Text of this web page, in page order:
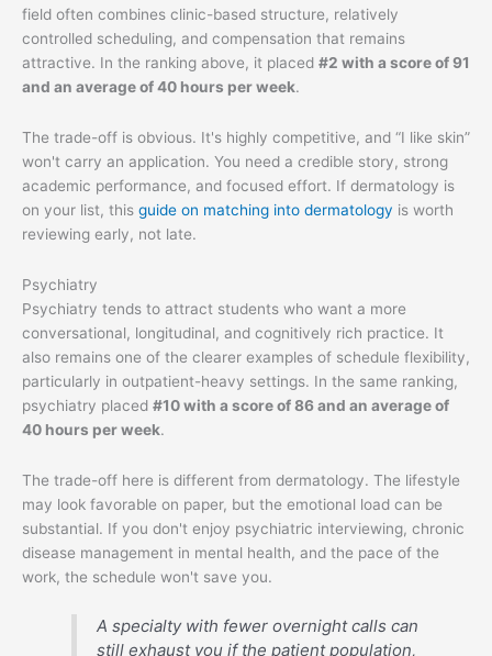
field often combines clinic-based structure, relatively
controlled scheduling, and compensation that remains
attractive. In the ranking above, it placed #2 with a score of 91
and an average of 40 hours per week.
The trade-off is obvious. It's highly competitive, and “I like skin”
won't carry an application. You need a credible story, strong
academic performance, and focused effort. If dermatology is
on your list, this guide on matching into dermatology is worth
reviewing early, not late.
Psychiatry
Psychiatry tends to attract students who want a more
conversational, longitudinal, and cognitively rich practice. It
also remains one of the clearer examples of schedule flexibility,
particularly in outpatient-heavy settings. In the same ranking,
psychiatry placed #10 with a score of 86 and an average of
40 hours per week.
The trade-off here is different from dermatology. The lifestyle
may look favorable on paper, but the emotional load can be
substantial. If you don't enjoy psychiatric interviewing, chronic
disease management in mental health, and the pace of the
work, the schedule won't save you.
A specialty with fewer overnight calls can
still exhaust you if the patient population,